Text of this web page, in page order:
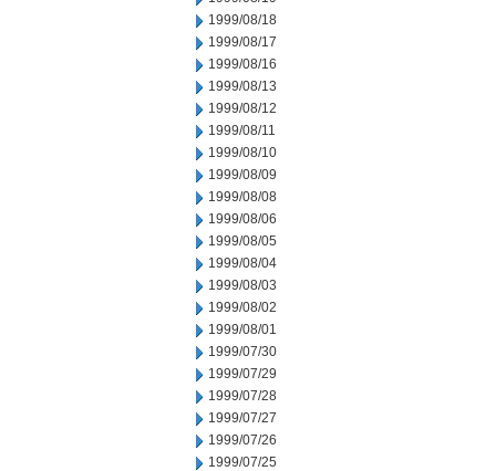
1999/08/18
1999/08/17
1999/08/16
1999/08/13
1999/08/12
1999/08/11
1999/08/10
1999/08/09
1999/08/08
1999/08/06
1999/08/05
1999/08/04
1999/08/03
1999/08/02
1999/08/01
1999/07/30
1999/07/29
1999/07/28
1999/07/27
1999/07/26
1999/07/25